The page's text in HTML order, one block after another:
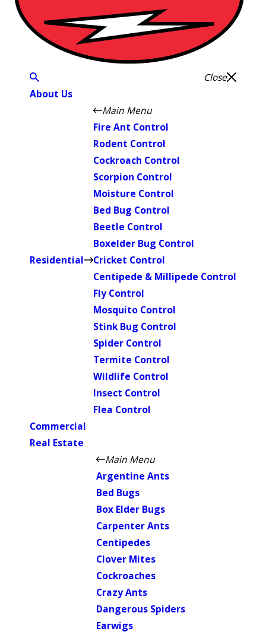
Close
About Us
Residential
Main Menu
Fire Ant Control
Rodent Control
Cockroach Control
Scorpion Control
Moisture Control
Bed Bug Control
Beetle Control
Boxelder Bug Control
Cricket Control
Centipede & Millipede Control
Fly Control
Mosquito Control
Stink Bug Control
Spider Control
Termite Control
Wildlife Control
Insect Control
Flea Control
Commercial
Real Estate
Main Menu
Argentine Ants
Bed Bugs
Box Elder Bugs
Carpenter Ants
Centipedes
Clover Mites
Cockroaches
Crazy Ants
Dangerous Spiders
Earwigs